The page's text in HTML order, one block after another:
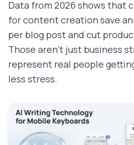
Data from 2026 shows that
for content creation save
per blog post and cut
Those aren't just business
represent real people
less stress.